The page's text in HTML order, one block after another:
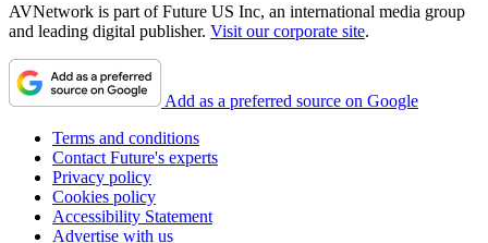
AVNetwork is part of Future US Inc, an international media group
and leading digital publisher. Visit our corporate site.
Add as a preferred source on Google
Terms and conditions
Contact Future's experts
Privacy policy
Cookies policy
Accessibility Statement
Advertise with us